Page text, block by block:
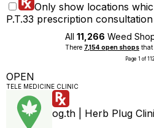
Only show locations
P.T.33 prescription
All 11,266 Weed
There 7,154 open shops that
Page 1 of
OPEN
TELE MEDICINE CLINIC
og.th | Herb Plug